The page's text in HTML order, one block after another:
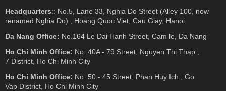
Headquarters:: No.5, Lane 33, Nghia Do Street (Alley 100, now
renamed Nghia Do) , Hoang Quoc Viet, Cau Giay, Hanoi
Da Nang Office: No.164 Le Dai Hanh Street, Cam le, Da Nang
Ho Chi Minh Office: No. 40A - 79 Street, Nguyen Thi Thap ,
7 District, Ho Chi Minh City
Ho Chi Minh Office: No. 50 - 45 Street, Phan Huy Ich , Go
Vap District, Ho Chi Minh City